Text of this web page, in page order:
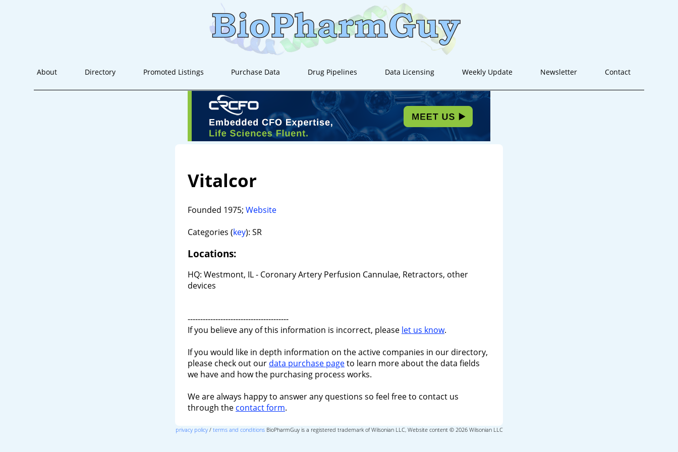
About Directory Promoted Listings Purchase Data Drug Pipelines Data Licensing Weekly Update Newsletter Contact
Vitalcor
Founded 1975; Website
Categories (key): SR
Locations:
HQ: Westmont, IL - Coronary Artery Perfusion Cannulae, Retractors, other
devices
----------------------------------------
If you believe any of this information is incorrect, please let us know.
If you would like in depth information on the active companies in our directory,
please check out our data purchase pageto learn more about the data fields
we have and how the purchasing process works.
We are always happy to answer any questions so feel free to contact us
through the contact form.
privacy policy/ terms and conditionsBioPharmGuy is a registered trademark of Wilsonian LLC, Website content © 2026 Wilsonian LLC